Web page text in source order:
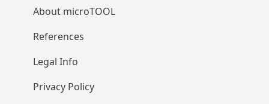
About microTOOL
References
Legal Info
Privacy Policy